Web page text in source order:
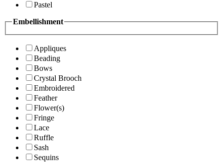
Pastel
Embellishment
Appliques
Beading
Bows
Crystal Brooch
Embroidered
Feather
Flower(s)
Fringe
Lace
Ruffle
Sash
Sequins